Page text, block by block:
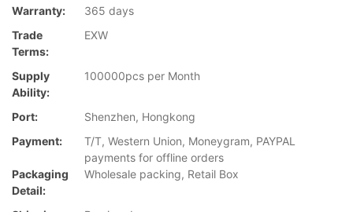
Warranty:
365 days
Trade
Terms:
EXW
Supply
Ability:
100000pcs per Month
Port:
Shenzhen, Hongkong
Payment:
T/T, Western Union, Moneygram, PAYPAL
payments for offline orders
Packaging
Detail:
Wholesale packing, Retail Box